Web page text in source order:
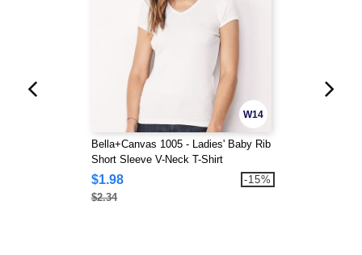
W14
Bella+Canvas 1005 - Ladies' Baby Rib
Short Sleeve V-Neck T-Shirt
$1.98
$2.34
-15%